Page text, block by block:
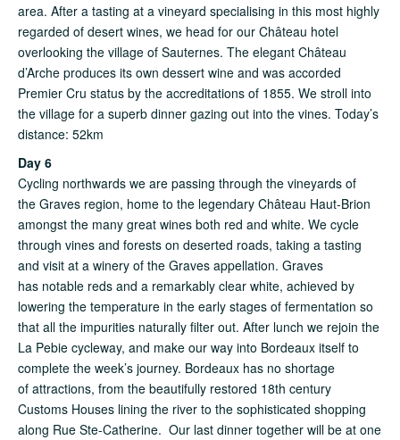
area. After a tasting at a vineyard specialising in this most highly
regarded of desert wines, we head for our Château hotel
overlooking the village of Sauternes. The elegant Château
d’Arche produces its own dessert wine and was accorded
Premier Cru status by the accreditations of 1855. We stroll into
the village for a superb dinner gazing out into the vines. Today’s
distance: 52km
Day 6
Cycling northwards we are passing through the vineyards of
the Graves region, home to the legendary Château Haut-Brion
amongst the many great wines both red and white. We cycle
through vines and forests on deserted roads, taking a tasting
and visit at a winery of the Graves appellation. Graves
has notable reds and a remarkably clear white, achieved by
lowering the temperature in the early stages of fermentation so
that all the impurities naturally filter out. After lunch we rejoin the
La Pebie cycleway, and make our way into Bordeaux itself to
complete the week’s journey. Bordeaux has no shortage
of attractions, from the beautifully restored 18th century
Customs Houses lining the river to the sophisticated shopping
along Rue Ste-Catherine. Our last dinner together will be at one